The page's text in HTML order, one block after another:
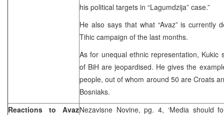
his political targets in “Lagumdzija” case.”
He also says that what “Avaz” is currently
Tihic campaign of the last months.
As for unequal ethnic representation, Kukic
of BiH are jeopardised. He gives the
people, out of whom around 50 are Croats
Bosniaks.
Reactions to AvazNezavisne Novine, pg. 4, ‘Media should